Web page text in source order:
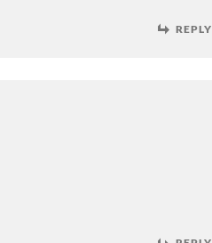
REPLY